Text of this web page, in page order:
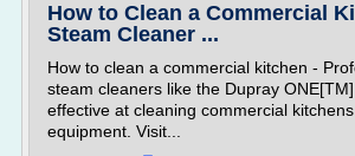
How to Clean a Commercial
Steam Cleaner ...
How to clean a commercial kitchen -
steam cleaners like the Dupray
effective at cleaning commercial
equipment. Visit...